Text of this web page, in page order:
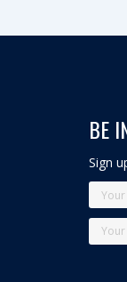
BE
Sign
Y
o
u
r
E
m
E
m
Y
o